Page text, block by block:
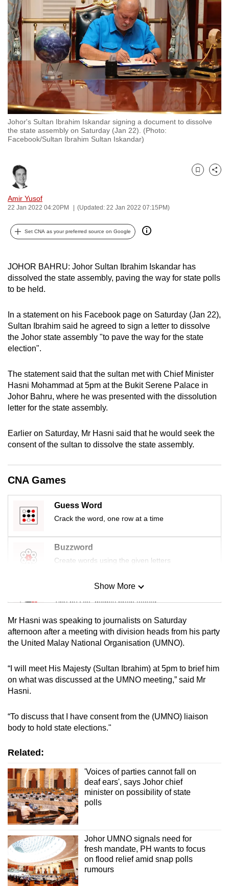
Johor's Sultan Ibrahim Iskandar signing a document to dissolve
the state assembly on Saturday (Jan 22). (Photo:
Facebook/Sultan Ibrahim Sultan Iskandar)
Amir Yusof
22 Jan 2022 04:20PM (Updated: 22 Jan 2022 07:15PM)
Bookmark
Share
Set CNA as your preferred source on Google
JOHOR BAHRU: Johor Sultan Ibrahim Iskandar has
dissolved the state assembly, paving the way for state polls
to be held.
In a statement on his Facebook page on Saturday (Jan 22),
Sultan Ibrahim said he agreed to sign a letter to dissolve
the Johor state assembly "to pave the way for the state
election".
The statement said that the sultan met with Chief Minister
Hasni Mohammad at 5pm at the Bukit Serene Palace in
Johor Bahru, where he was presented with the dissolution
letter for the state assembly.
Earlier on Saturday, Mr Hasni said that he would seek the
consent of the sultan to dissolve the state assembly.
CNA Games
Guess Word
Crack the word, one row at a time
Buzzword
Create words using the given letters
Mini Sudoku
Tiny puzzle, mighty brain teaser
Mini Crossword
Small grid, big challenge
Word Search
Show More
Show Less
Mr Hasni was speaking to journalists on Saturday
afternoon after a meeting with division heads from his party
the United Malay National Organisation (UMNO).
“I will meet His Majesty (Sultan Ibrahim) at 5pm to brief him
on what was discussed at the UMNO meeting,” said Mr
Hasni.
“To discuss that I have consent from the (UMNO) liaison
body to hold state elections."
Related:
'Voices of parties cannot fall on
deaf ears', says Johor chief
minister on possibility of state
polls
Johor UMNO signals need for
fresh mandate, PH wants to focus
on flood relief amid snap polls
rumours
switch
browsers
but
we
want
your
experience
with
CNA
to
secure
and
the
it
can
be.
To
upgrade
to
a
supported
or,
for
the
experience,
download
mobile
app.
Upgraded
but
still
having
issues?